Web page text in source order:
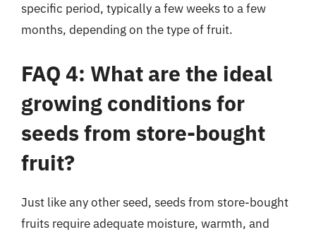
specific period, typically a few weeks to a few
months, depending on the type of fruit.
FAQ 4: What are the ideal
growing conditions for
seeds from store-bought
fruit?
Just like any other seed, seeds from store-bought
fruits require adequate moisture, warmth, and